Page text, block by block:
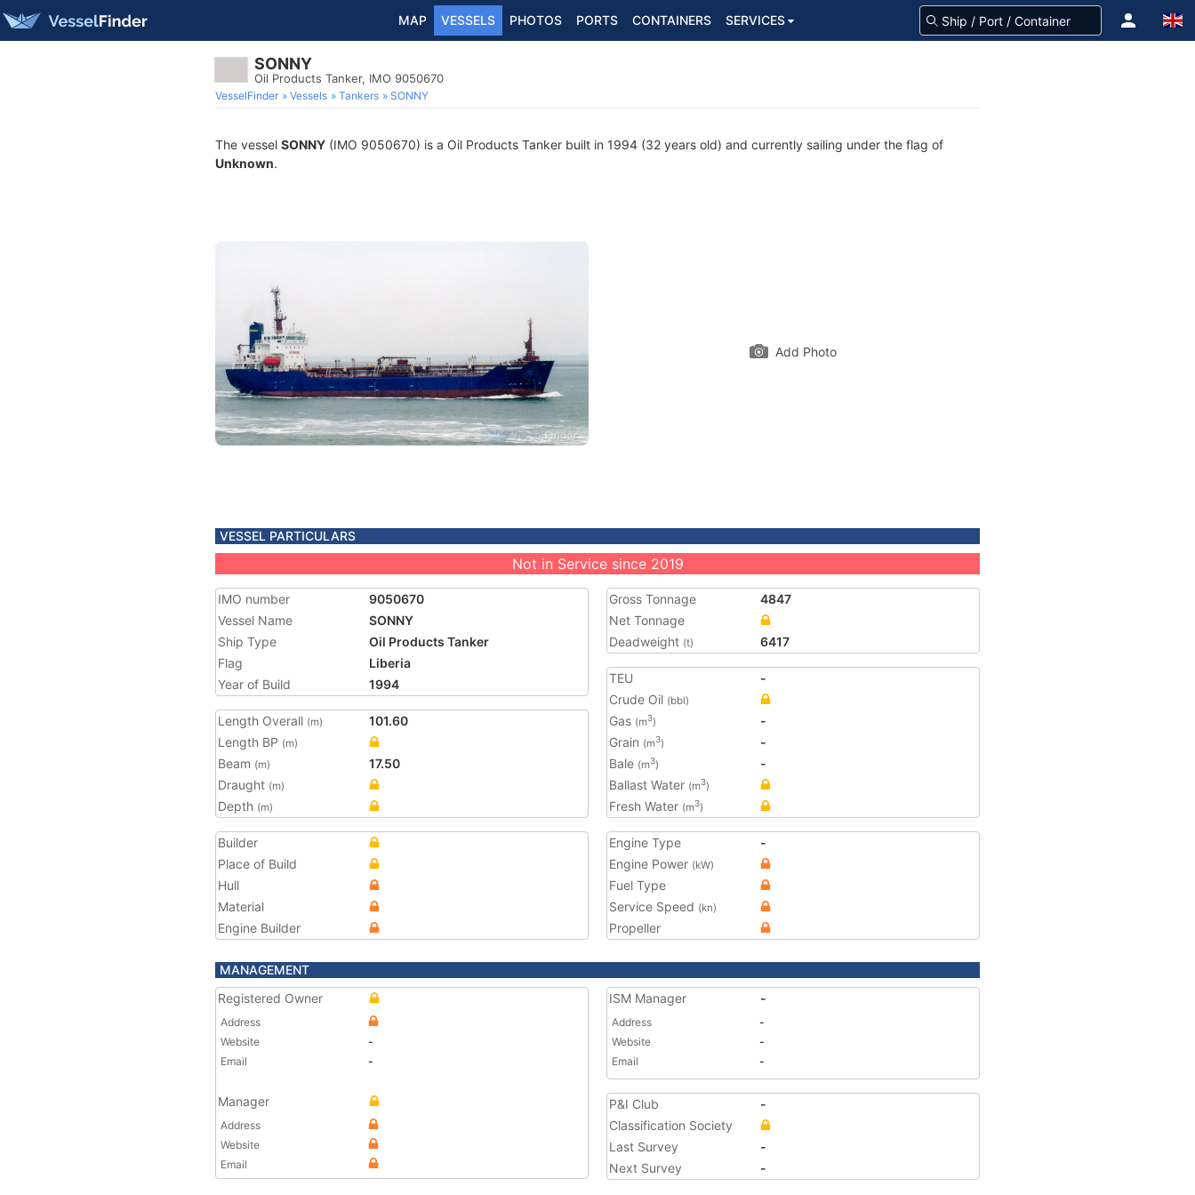
MAP VESSELS PHOTOS PORTS CONTAINERS SERVICES
SONNY
Oil Products Tanker, IMO 9050670
VesselFinder Vessels Tankers SONNY
The vessel SONNY (IMO 9050670) is a Oil Products Tanker built in 1994 (32 years old) and currently sailing under the flag of
Unknown.
Add Photo
VESSEL PARTICULARS
Not in Service since 2019
IMO number
9050670
Vessel Name
SONNY
Ship Type
Oil Products Tanker
Flag
Liberia
Year of Build
1994
Length Overall (m)
101.60
Length BP (m)
Beam (m)
17.50
Draught (m)
Depth (m)
Gross Tonnage
4847
Net Tonnage
Deadweight (t) 6417
TEU
-
Crude Oil (bbl)
Gas (m3)
-
Grain (m3)
-
Bale (m3)
-
Ballast Water (m3)
Fresh Water (m3)
Builder
Place of Build
Hull
Material
Engine Builder
Engine Type
-
Engine Power (kW)
Fuel Type
Service Speed (kn)
Propeller
MANAGEMENT
Registered Owner
Address
Website
-
Email
-
Manager
Address
Website
Email
ISM Manager -
Address
-
Website
-
Email
-
P&I Club
-
Classification Society
Last Survey
-
Next Survey
-